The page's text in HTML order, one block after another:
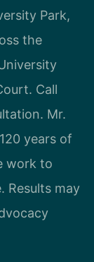
Park,
the
Call
Mr.
years of
work to
Results may